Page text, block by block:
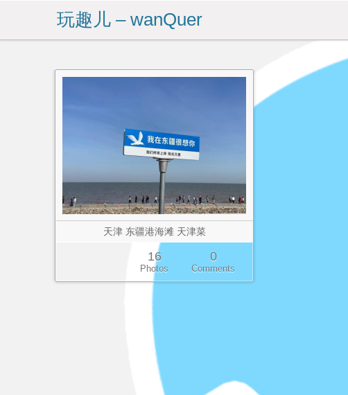
玩趣儿 – wanQuer
天津 东疆港海滩 天津菜
16
Photos
0
Comments